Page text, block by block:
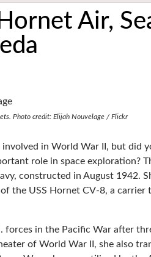
Air,
Photo credit: Elijah Nouvelage / Flickr
in World War II, but did
role in space exploration?
constructed in August 1942.
the USS Hornet CV-8, a carrier
forces in the Pacific War after
of World War II, she also